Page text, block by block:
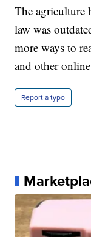
The agriculture
law was
more ways to
and other
Report a typo